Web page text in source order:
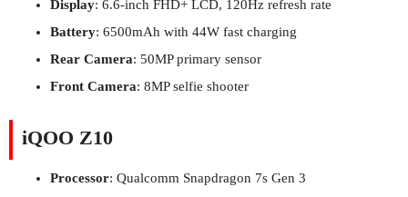
Display: 6.6-inch FHD+ LCD, 120Hz refresh rate
Battery: 6500mAh with 44W fast charging
Rear Camera: 50MP primary sensor
Front Camera: 8MP selfie shooter
iQOO Z10
Processor: Qualcomm Snapdragon 7s Gen 3